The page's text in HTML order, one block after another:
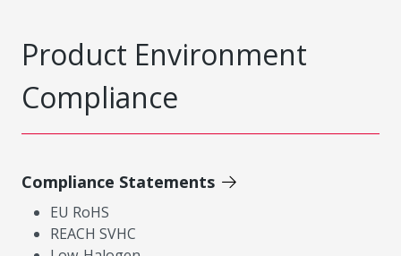
Product Environment
Compliance
Compliance Statements
EU RoHS
REACH SVHC